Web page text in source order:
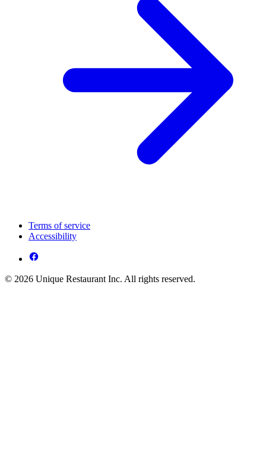
Terms of service
Accessibility
© 2026 Unique Restaurant Inc. All rights reserved.